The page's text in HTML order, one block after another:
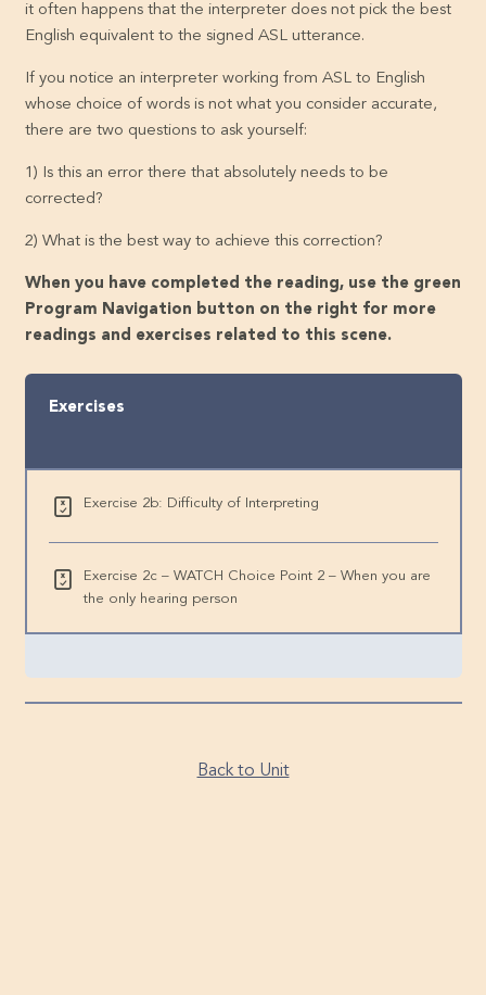
it often happens that the interpreter does not pick the best
English equivalent to the signed ASL utterance.
If you notice an interpreter working from ASL to English
whose choice of words is not what you consider accurate,
there are two questions to ask yourself:
1) Is this an error there that absolutely needs to be
corrected?
2) What is the best way to achieve this correction?
When you have completed the reading, use the green
Program Navigation button on the right for more
readings and exercises related to this scene.
Exercises
Exercise 2b: Difficulty of Interpreting
Exercise 2c – WATCH Choice Point 2 – When you are
the only hearing person
Back to Unit